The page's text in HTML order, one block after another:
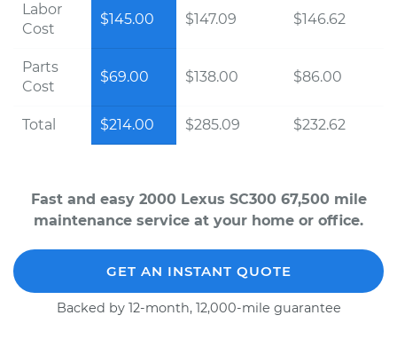
Labor
Cost
$145.00 $147.09 $146.62
Parts
Cost
$69.00 $138.00 $86.00
Total $214.00 $285.09 $232.62
Fast and easy 2000 Lexus SC300 67,500 mile
maintenance service at your home or office.
GET AN INSTANT QUOTE
Backed by 12-month, 12,000-mile guarantee